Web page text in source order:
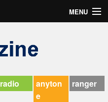
MENU
radio
anyton
e
ranger